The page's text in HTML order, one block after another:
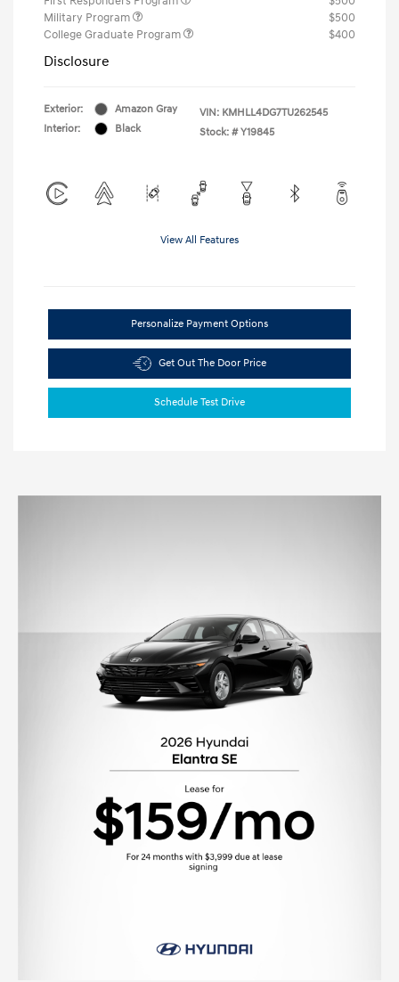
Military Program
$500
College Graduate Program
$400
Disclosure
Exterior:
Amazon Gray
Interior:
Black
VIN: KMHLL4DG7TU262545
Stock: # Y19845
View All Features
Personalize Payment Options
Get Out The Door Price
Schedule Test Drive